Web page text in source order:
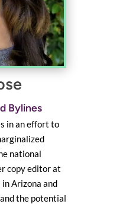
Bylines
in an effort to
national
copy editor at
Arizona and
the potential